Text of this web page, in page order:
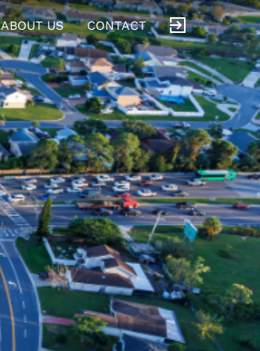
ABOUT US CONTACT